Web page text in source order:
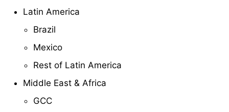
Latin America
Brazil
Mexico
Rest of Latin America
Middle East & Africa
GCC